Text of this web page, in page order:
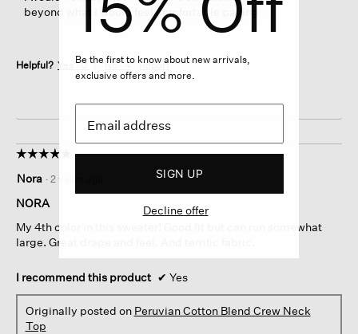
beyond what I would feel comfortable paying
Helpful? Yes ·0 No · 4 Report
☆☆☆☆☆
☆☆☆☆☆
out
of
stars.
Nora · 2 years ago
NORA
My 4th color in this sweater! Good fit but can run somewhat
large. Great drape and feel. And terrific fabric.
I recommend this product ✔ Yes
Originally posted on Peruvian Cotton Blend Crew Neck
Top
Be the first to know about new arrivals,
exclusive offers and more.
SIGN UP
Decline offer